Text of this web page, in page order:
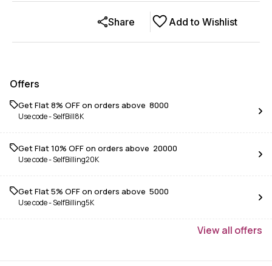
Add to Wishlist
Share
Offers
Get Flat 8% OFF on orders above ₹ 8000
Use code -SelfBill8K
Get Flat 10% OFF on orders above ₹ 20000
Use code -SelfBilling20K
Get Flat 5% OFF on orders above ₹ 5000
Use code -SelfBilling5K
Viewall offers